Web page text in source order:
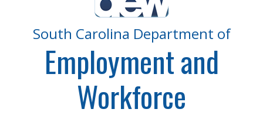
South Carolina Department of
Employment and
Workforce